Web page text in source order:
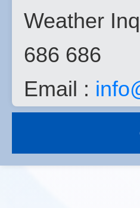
Weather
686 686
Email :